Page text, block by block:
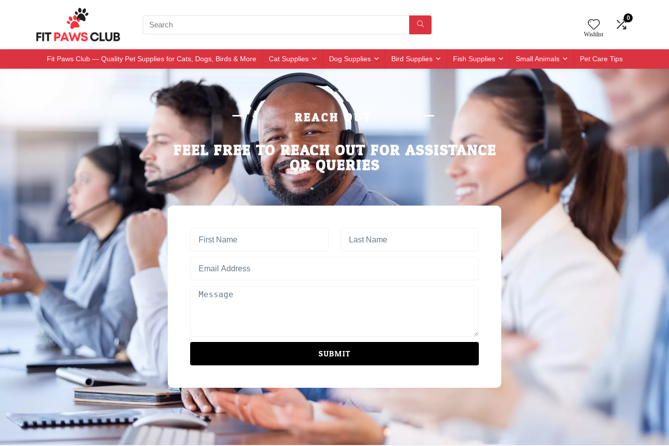
Wishlist
0
Fit Paws Club — Quality Pet Supplies for Cats, Dogs, Birds & More Cat Supplies Dog Supplies Bird Supplies Fish Supplies Small Animals Pet Care Tips
REACH OUT
FEEL FREE TO REACH OUT FOR ASSISTANCE
OR QUERIES
SUBMIT